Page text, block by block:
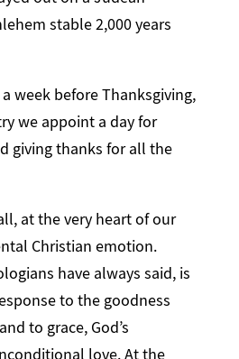
stable 2,000 years
week before Thanksgiving,
we appoint a day for
giving thanks for all the
at the very heart of our
Christian emotion.
have always said, is
to the goodness
to grace, God’s
love. At the